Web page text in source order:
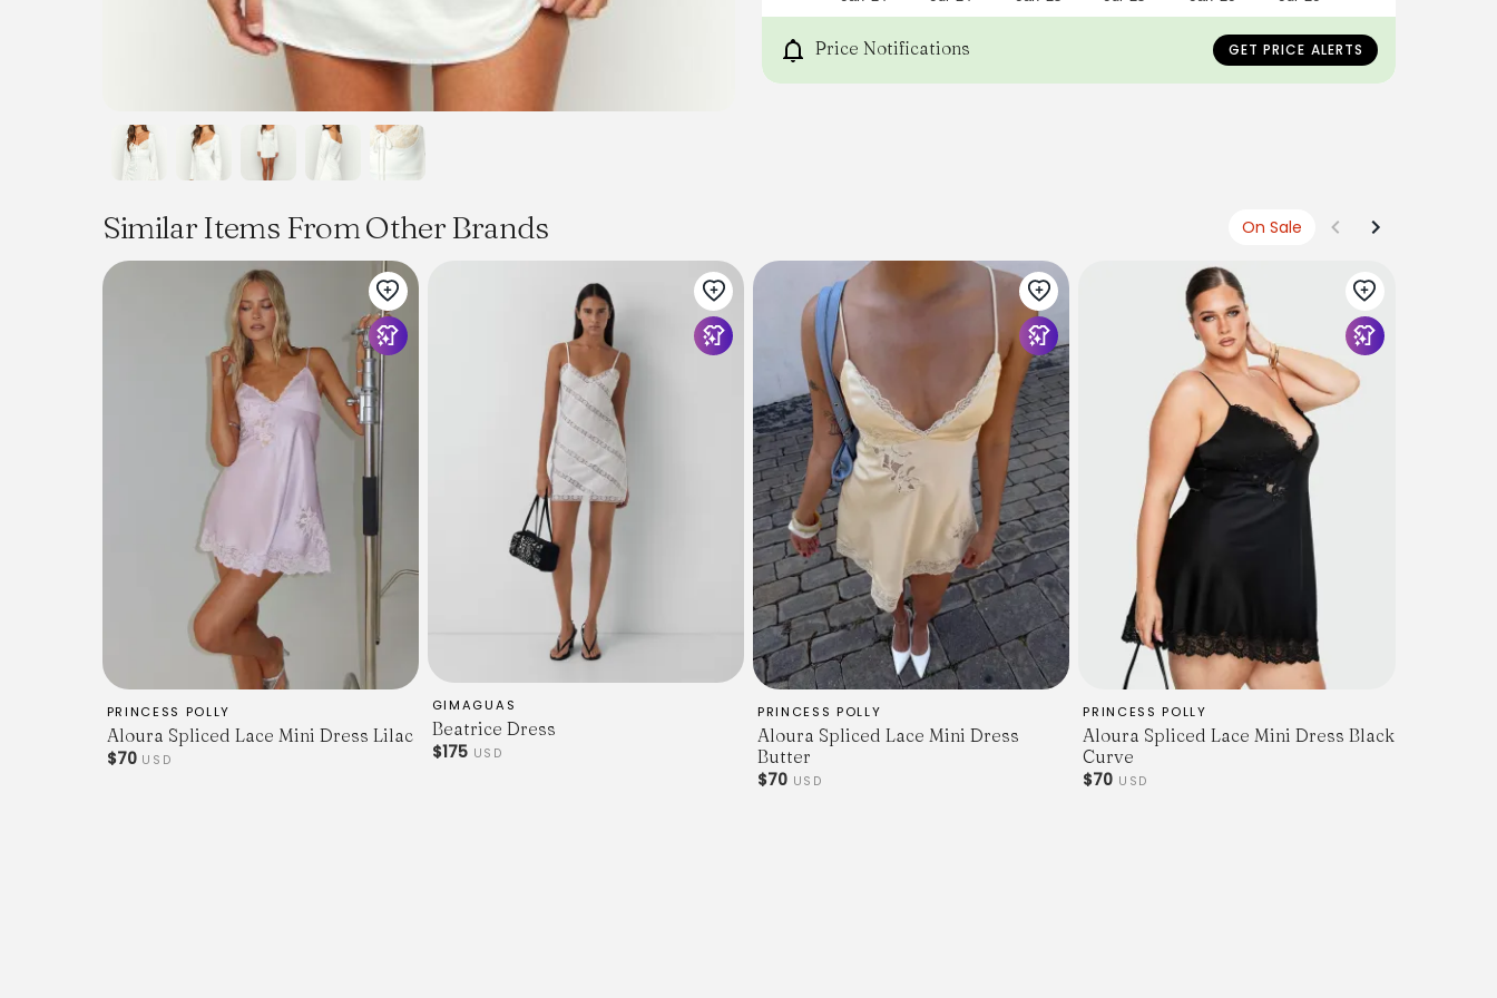
Lace detail on bust
Mini length
Elastic lining on shoulders
Centre bust tie
Price Notifications GET PRICE ALERTS
Similar Items From Other Brands On Sale
PRINCESS POLLY
Aloura Spliced Lace Mini Dress Lilac
$70USD
GIMAGUAS
Beatrice Dress
$175 USD
PRINCESS POLLY
Aloura Spliced Lace Mini Dress
Butter
$70 USD
PRINCESS POLLY
Aloura Spliced Lace Mini Dress Black
Curve
$70 USD